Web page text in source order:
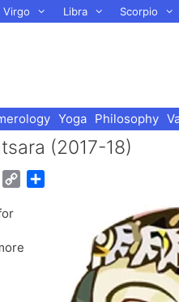
Virgo Libra Scorpio
Yoga Philosophy
(2017-18)
L